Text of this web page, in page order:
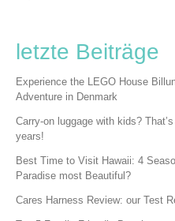
letzte Beiträge
Experience the LEGO House
Adventure in Denmark
Carry-on luggage with kids?
years!
Best Time to Visit Hawaii: 4
Paradise most Beautiful?
Cares Harness Review: our Test